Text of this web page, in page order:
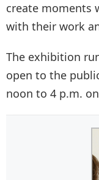
create moments
with their work
The exhibition
open to the
noon to 4 p.m.